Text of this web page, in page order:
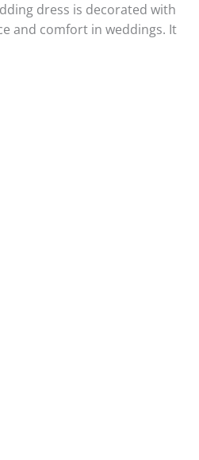
dress is decorated with
and comfort in weddings. It